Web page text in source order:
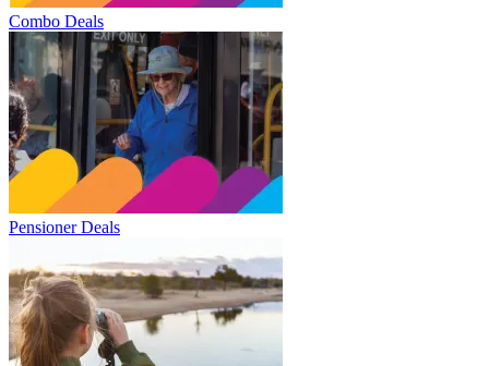
Combo Deals
Pensioner Deals